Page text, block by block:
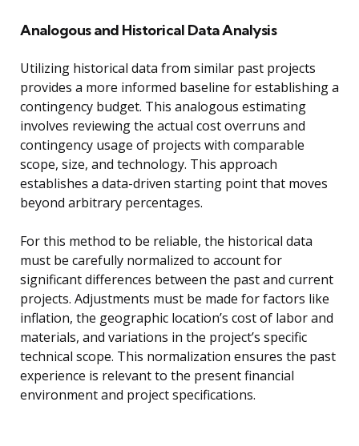
Analogous and Historical Data Analysis
Utilizing historical data from similar past projects
provides a more informed baseline for establishing a
contingency budget. This analogous estimating
involves reviewing the actual cost overruns and
contingency usage of projects with comparable
scope, size, and technology. This approach
establishes a data-driven starting point that moves
beyond arbitrary percentages.
For this method to be reliable, the historical data
must be carefully normalized to account for
significant differences between the past and current
projects. Adjustments must be made for factors like
inflation, the geographic location’s cost of labor and
materials, and variations in the project’s specific
technical scope. This normalization ensures the past
experience is relevant to the present financial
environment and project specifications.